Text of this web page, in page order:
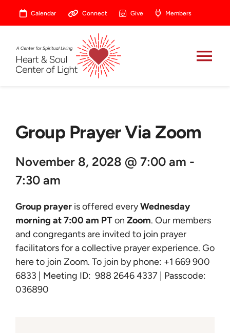
Calendar Connect Give Members
Celebrate
Prayer
Learn
Give
Group Prayer Via Zoom
November 8, 2028 @ 7:00 am -
7:30 am
Group prayeris offered everyWednesday
morning at 7:00 am PTon Zoom. Our members
and congregants are invited to join prayer
facilitators for a collective prayer experience. Go
here to join Zoom. To join by phone: +1 669 900
6833 | Meeting ID: 988 2646 4337 | Passcode:
036890